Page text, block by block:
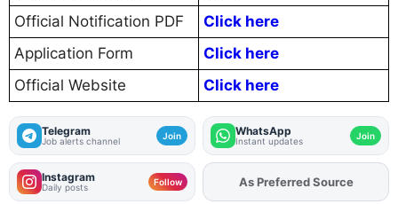
Official Notification PDF
Click here
Application Form
Click here
Official Website
Click here
Telegram
Job alerts channel Join WhatsApp
Instant updates Join
Instagram
Daily posts Follow AddFJAon
As Preferred Source